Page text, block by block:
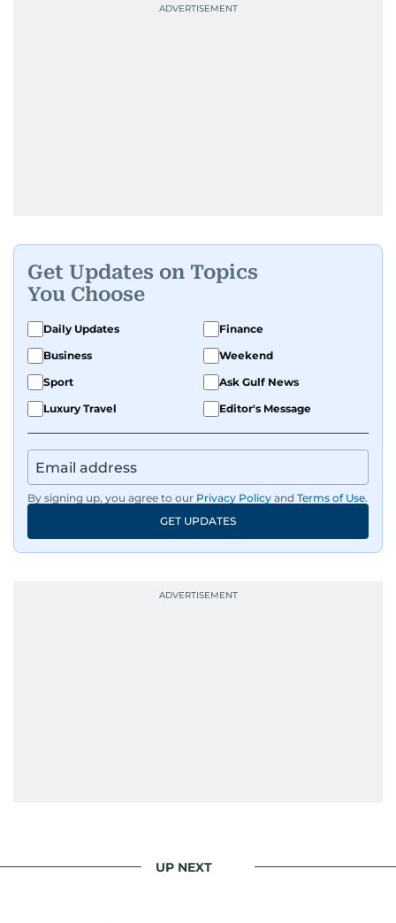
Get Updates on Topics
You Choose
Daily Updates
Finance
Business
Weekend
Sport
Ask Gulf News
Luxury Travel
Editor's Message
By signing up, you agree to our Privacy Policy and Terms of Use.
GET UPDATES
UP NEXT